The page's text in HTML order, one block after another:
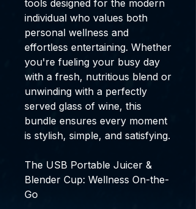
tools designed for the modern
individual who values both
personal wellness and
effortless entertaining. Whether
you're fueling your busy day
with a fresh, nutritious blend or
unwinding with a perfectly
served glass of wine, this
bundle ensures every moment
is stylish, simple, and satisfying.
The USB Portable Juicer &
Blender Cup: Wellness On-the-
Go